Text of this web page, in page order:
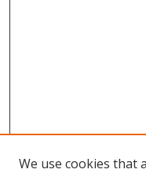
We use cookies that